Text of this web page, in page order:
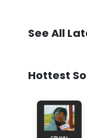
See All
Hottest